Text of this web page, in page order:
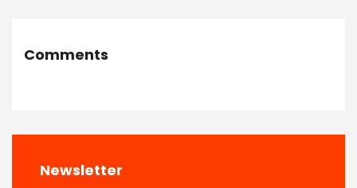
Comments
Newsletter